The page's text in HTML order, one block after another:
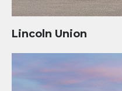
Lincoln Union
Mosaic Quarter